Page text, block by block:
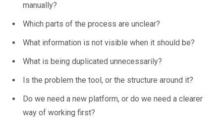
manually?
Which parts of the process are unclear?
What information is not visible when it should be?
What is being duplicated unnecessarily?
Is the problem the tool, or the structure around it?
Do we need a new platform, or do we need a clearer
way of working first?